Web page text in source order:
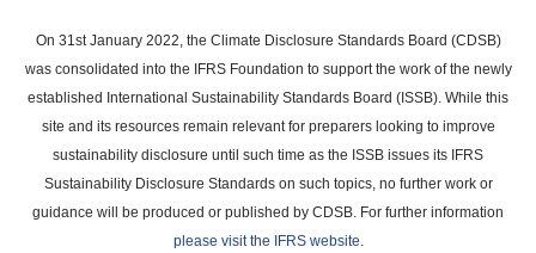
main
content
On 31st January 2022, the Climate Disclosure Standards Board (CDSB)
was consolidated into the IFRS Foundation to support the work of the newly
established International Sustainability Standards Board (ISSB). While this
site and its resources remain relevant for preparers looking to improve
sustainability disclosure until such time as the ISSB issues its IFRS
Sustainability Disclosure Standards on such topics, no further work or
guidance will be produced or published by CDSB. For further information
please visit the IFRS website.